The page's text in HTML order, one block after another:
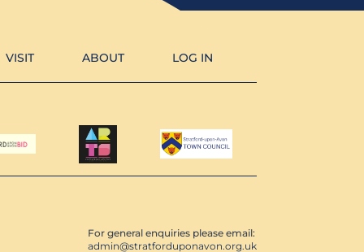
VISIT ABOUT LOG IN
For general enquiries please email:
admin@stratforduponavon.org.uk